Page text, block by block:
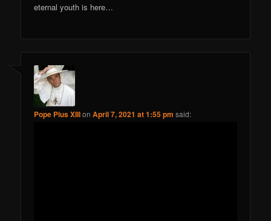
eternal youth is here…
Pope Pius XIIIonApril 7, 2021 at 1:55 pm said: